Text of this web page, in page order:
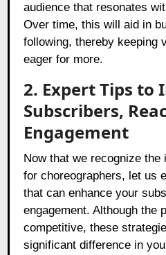
audience that resonates
Over time, this will aid in
following, thereby keeping
eager for more.
2. Expert Tips to
Subscribers,
Engagement
Now that we recognize the
for choreographers, let us
that can enhance your
engagement. Although the
competitive, these
significant difference in